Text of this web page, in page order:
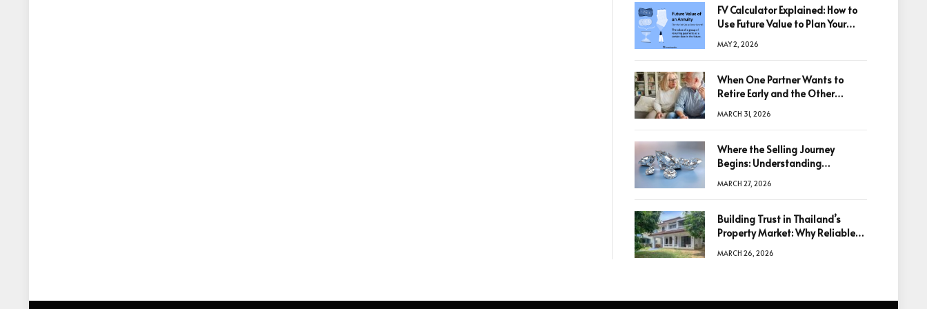
FV Calculator Explained: How to
Use Future Value to Plan Your
MAY 2, 2026
When One Partner Wants to
Retire Early and the Other
MARCH 31, 2026
Where the Selling Journey
Begins: Understanding
Decision
MARCH 27, 2026
Building Trust in Thailand’s
Property Market: Why Reliable
Decisions
MARCH 26, 2026